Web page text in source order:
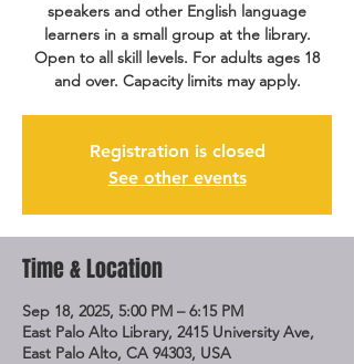
speakers and other English language
learners in a small group at the library.
Open to all skill levels. For adults ages 18
and over. Capacity limits may apply.
Registration is closed
See other events
Time & Location
Sep 18, 2025, 5:00 PM – 6:15 PM
East Palo Alto Library, 2415 University Ave,
East Palo Alto, CA 94303, USA